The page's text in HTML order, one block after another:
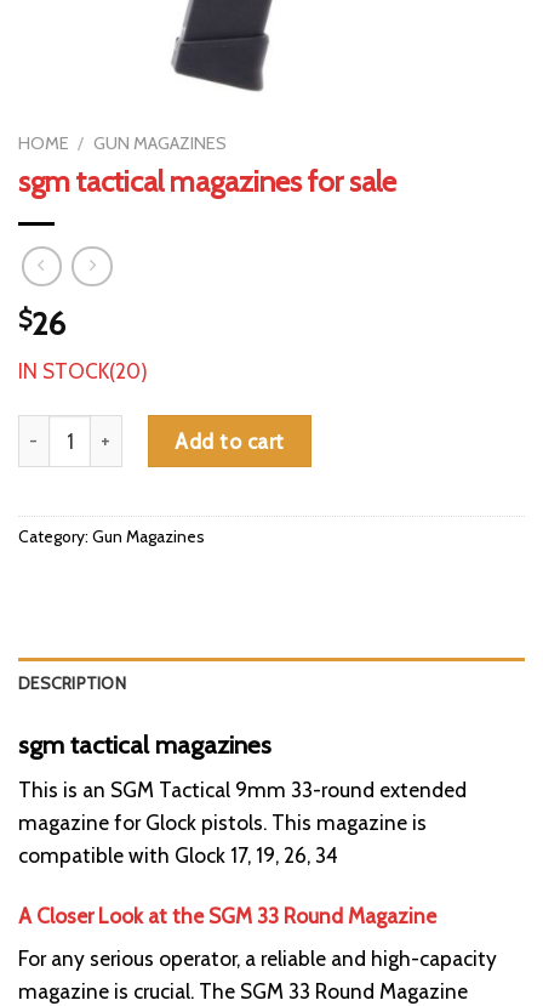
HOME / GUN MAGAZINES
sgm tactical magazines for sale
$26
IN STOCK(20)
sgm tactical magazines for sale quantity
Add to cart
Category: Gun Magazines
DESCRIPTION
sgm tactical magazines
This is an SGM Tactical 9mm 33-round extended
magazine for Glock pistols. This magazine is
compatible with Glock 17, 19, 26, 34
A Closer Look at the SGM 33 Round Magazine
For any serious operator, a reliable and high-capacity
magazine is crucial. The SGM 33 Round Magazine